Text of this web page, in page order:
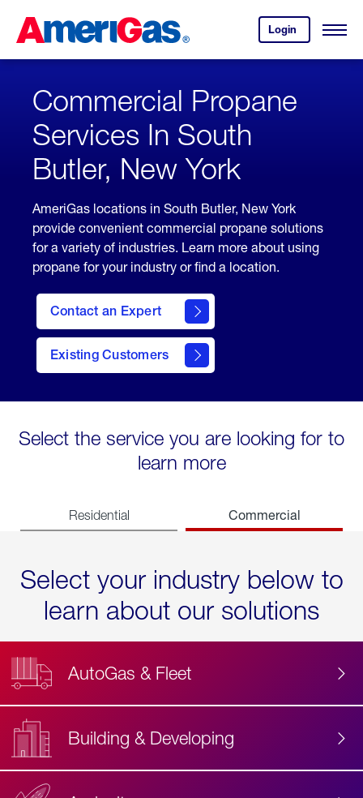
Content
Login
your
account.
Open
Skipped.
Commercial Propane
Services In South
Butler, New York
AmeriGas locations in South Butler, New York
provide convenient commercial propane solutions
for a variety of industries. Learn more about using
propane for your industry or find a location.
Contact an Expert
Existing Customers
contact
Select the service you are looking for to
learn more
Residential Commercial
Select your industry below to
learn about our solutions
AutoGas & Fleet
Building & Developing